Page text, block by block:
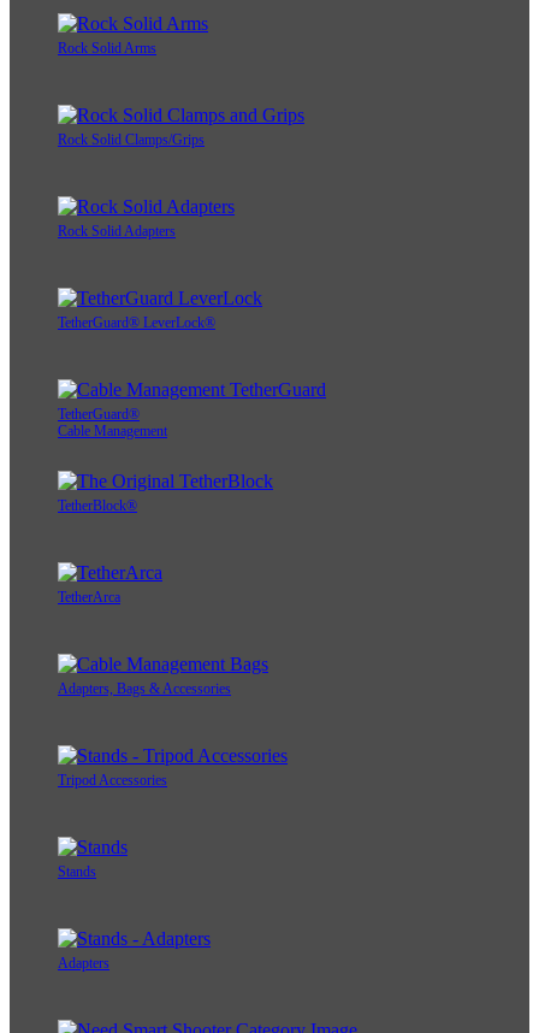
Rock Solid Arms
Rock Solid Clamps/Grips
Rock Solid Adapters
TetherGuard® LeverLock®
TetherGuard®
Cable Management
TetherBlock®
TetherArca
Adapters, Bags & Accessories
Tripod Accessories
Stands
Adapters